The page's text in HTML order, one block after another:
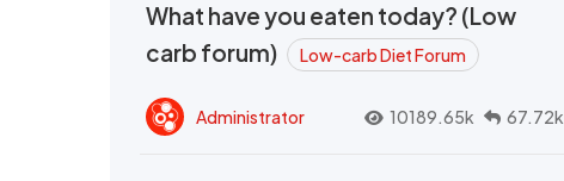
What have you eaten today? (Low
carb forum)
Low-carb Diet Forum
Administrator 10189.65k 67.72k